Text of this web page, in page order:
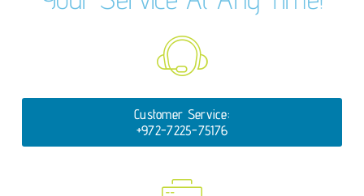
Customer Service:
+972-7225-75176